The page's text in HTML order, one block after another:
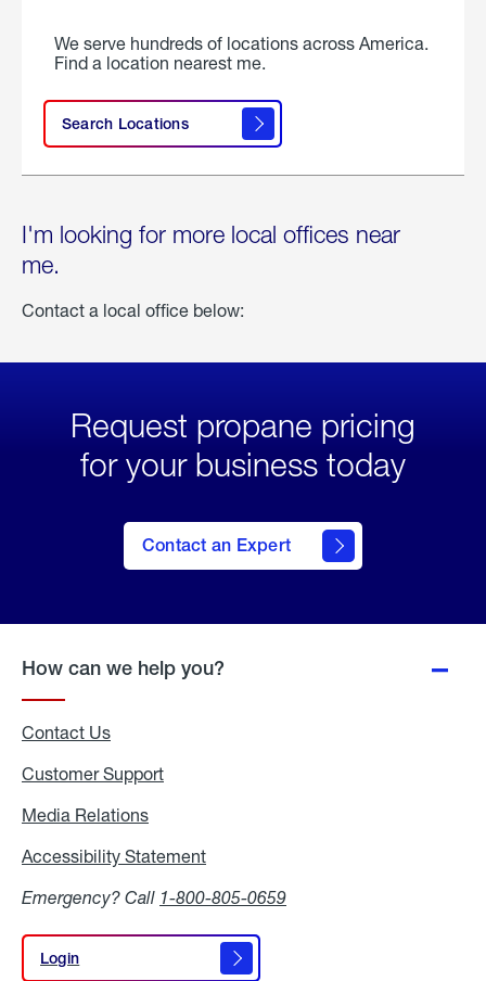
We serve hundreds of locations across America.
Find a location nearest me.
Search Locations
I'm looking for more local offices near
me.
Contact a local office below:
Request propane pricing
for your business today
Contact an Expert
How can we help you?
Contact Us
Customer Support
Media Relations
Accessibility Statement
Emergency? Call 1-800-805-0659
Login
Login